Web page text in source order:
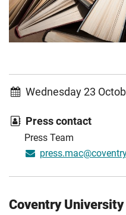
Wednesday 23
Press contact
Press Team
Coventry